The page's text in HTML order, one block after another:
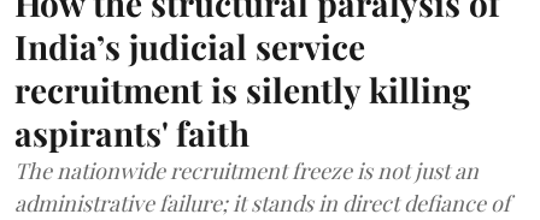
India’s judicial service
recruitment is silently killing
aspirants' faith
The nationwide recruitment freeze is not just an
administrative failure; it stands in direct defiance of